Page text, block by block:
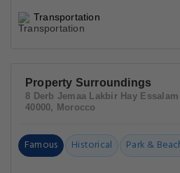
Transportation
Property Surroundings
8 Derb Jemaa Lakbir Hay
40000, Morocco
Famous Historical Park &